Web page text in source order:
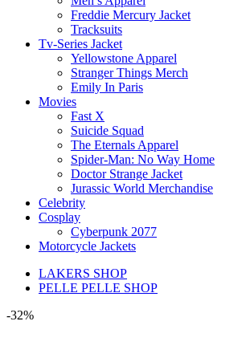
Freddie Mercury Jacket
Tracksuits
Tv-Series Jacket
Yellowstone Apparel
Stranger Things Merch
Emily In Paris
Movies
Fast X
Suicide Squad
The Eternals Apparel
Spider-Man: No Way Home
Doctor Strange Jacket
Jurassic World Merchandise
Celebrity
Cosplay
Cyberpunk 2077
Motorcycle Jackets
LAKERS SHOP
PELLE PELLE SHOP
-32%